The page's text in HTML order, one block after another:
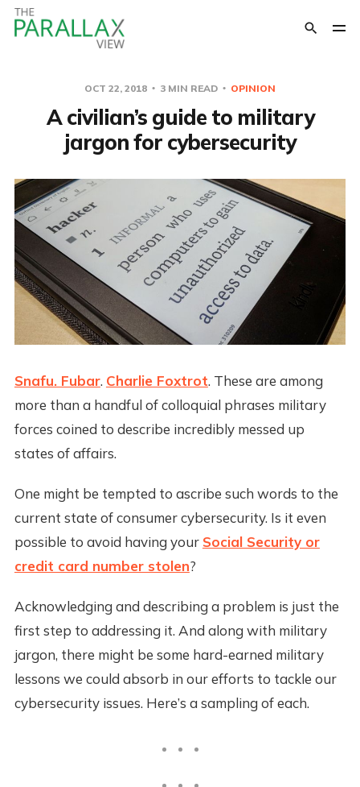
OCT 22, 2018 3 MIN READ OPINION
A civilian’s guide to military
jargon for cybersecurity
Snafu. Fubar. Charlie Foxtrot. These are among
more than a handful of colloquial phrases military
forces coined to describe incredibly messed up
states of affairs.
One might be tempted to ascribe such words to the
current state of consumer cybersecurity. Is it even
possible to avoid having your Social Security or
credit card number stolen?
Acknowledging and describing a problem is just the
first step to addressing it. And along with military
jargon, there might be some hard-earned military
lessons we could absorb in our efforts to tackle our
cybersecurity issues. Here’s a sampling of each.